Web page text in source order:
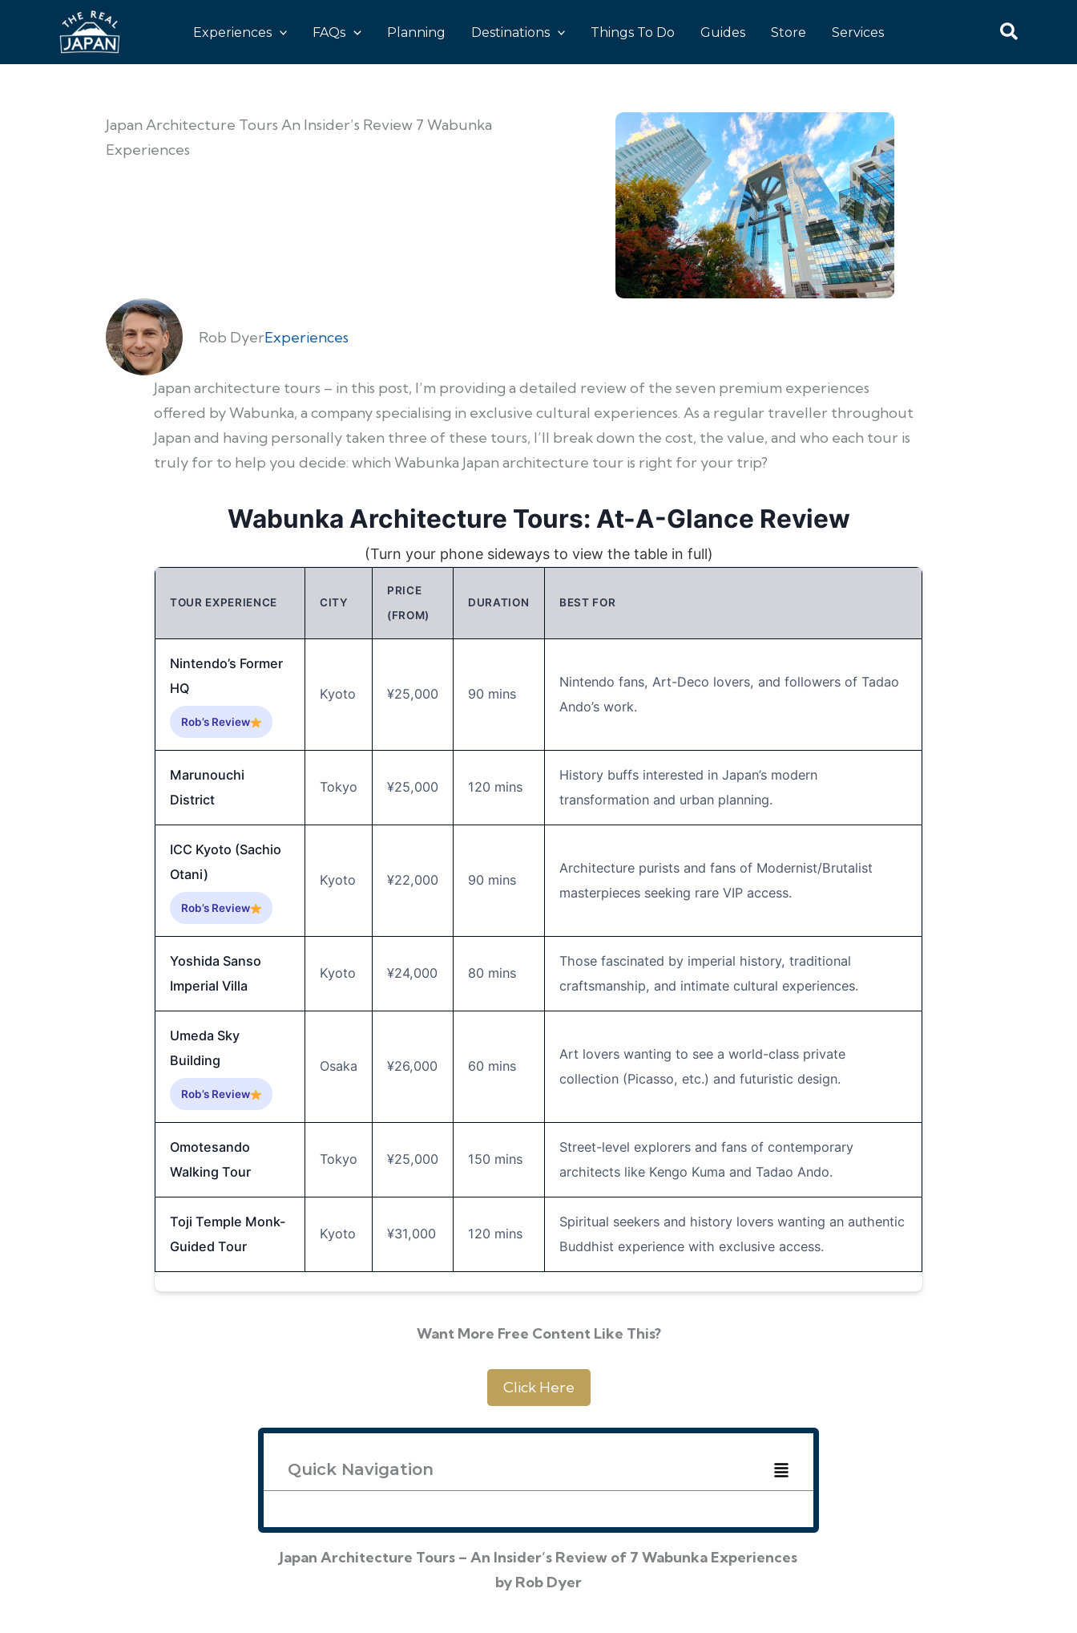
Experiences FAQs Planning Destinations Things To Do Guides Store Services
Japan Architecture Tours An Insider’s Review 7 Wabunka
Experiences
Rob DyerExperiences
Japan architecture tours – in this post, I’m providing a detailed review of the seven premium experiences
offered by Wabunka, a company specialising in exclusive cultural experiences. As a regular traveller throughout
Japan and having personally taken three of these tours, I’ll break down the cost, the value, and who each tour is
truly for to help you decide: which Wabunka Japan architecture tour is right for your trip?
Wabunka Architecture Tours: At-A-Glance Review
(Turn your phone sideways to view the table in full)
TOUR EXPERIENCE CITY
PRICE
(FROM)
DURATION BEST FOR
Nintendo’s Former
HQ
Rob’s Review
Kyoto ¥25,000 90 mins
Nintendo fans, Art-Deco lovers, and followers of Tadao
Ando’s work.
Marunouchi
District
Tokyo ¥25,000 120 mins
History buffs interested in Japan’s modern
transformation and urban planning.
ICC Kyoto (Sachio
Otani)
Rob’s Review
Kyoto ¥22,000 90 mins
Architecture purists and fans of Modernist/Brutalist
masterpieces seeking rare VIP access.
Yoshida Sanso
Imperial Villa
Kyoto ¥24,000 80 mins
Those fascinated by imperial history, traditional
craftsmanship, and intimate cultural experiences.
Umeda Sky
Building
Rob’s Review
Osaka ¥26,000 60 mins
Art lovers wanting to see a world-class private
collection (Picasso, etc.) and futuristic design.
Omotesando
Walking Tour
Tokyo ¥25,000 150 mins
Street-level explorers and fans of contemporary
architects like Kengo Kuma and Tadao Ando.
Toji Temple Monk-
Guided Tour
Kyoto ¥31,000 120 mins
Spiritual seekers and history lovers wanting an authentic
Buddhist experience with exclusive access.
Want More Free Content Like This?
Click Here
Quick Navigation
Japan Architecture Tours – An Insider’s Review of 7 Wabunka Experiences
by Rob Dyer